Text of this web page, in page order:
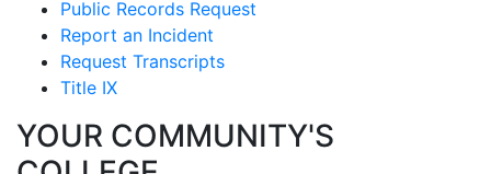
Public Records Request
Report an Incident
Request Transcripts
Title IX
YOUR COMMUNITY'S